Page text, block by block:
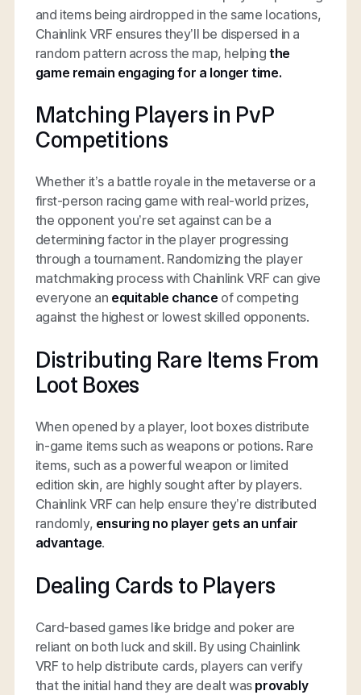
and items being airdropped in the same locations,
Chainlink VRF ensures they’ll be dispersed in a
random pattern across the map, helpingthe
game remain engaging for a longer time.
Matching Players in PvP
Competitions
Whether it’s a battle royale in the metaverse or a
first-person racing game with real-world prizes,
the opponent you’re set against can be a
determining factor in the player progressing
through a tournament. Randomizing the player
matchmaking process with Chainlink VRF can give
everyone an equitable chance of competing
against the highest or lowest skilled opponents.
Distributing Rare Items From
Loot Boxes
When opened by a player, loot boxes distribute
in-game items such as weapons or potions. Rare
items, such as a powerful weapon or limited
edition skin, are highly sought after by players.
Chainlink VRF can help ensure they’re distributed
randomly, ensuring no player gets an unfair
advantage.
Dealing Cards to Players
Card-based games like bridge and poker are
reliant on both luck and skill. By using Chainlink
VRF to help distribute cards, players can verify
that the initial hand they are dealt was provably